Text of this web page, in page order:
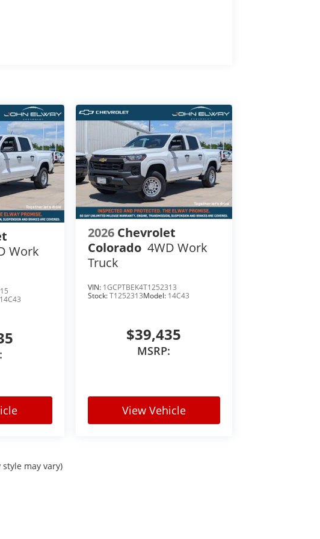
Tax or other Taxes, Tags, Title,
Contact the Store by email or phone for
Work
14C43
2026 Chevrolet
Colorado 4WD Work
Truck
VIN: 1GCPTBEK4T1252313
Stock:T1252313Model: 14C43
$39,435
MSRP:
View Vehicle
may vary)